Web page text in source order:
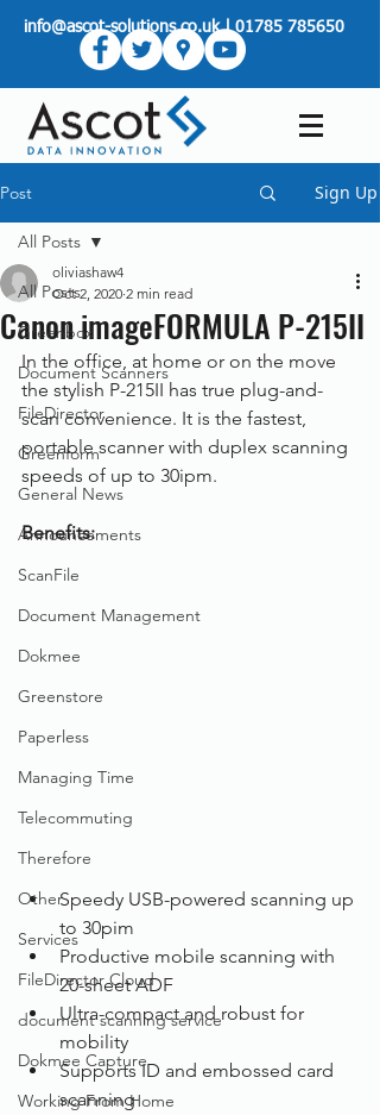
info@ascot-solutions.co.uk|01785 785650
Post Sign Up
All Posts
Greenbox
Document Scanners
FileDirector
Greenform
General News
Announcements
ScanFile
Document Management
Dokmee
Greenstore
Paperless
Managing Time
Telecommuting
Therefore
Other
Services
FileDirector Cloud
document scanning service
Dokmee Capture
Working From Home
All Posts
Canon imageFORMULA P-215II
oliviashaw4
Oct 2, 2020 2 min read
In the office, at home or on the move
the stylish P-215II has true plug-and-
scan convenience. It is the fastest,
portable scanner with duplex scanning
speeds of up to 30ipm.
Benefits:
Speedy USB-powered scanning up
to 30pim
Productive mobile scanning with
20-sheet ADF
Ultra-compact and robust for
mobility
Supports ID and embossed card
scanning